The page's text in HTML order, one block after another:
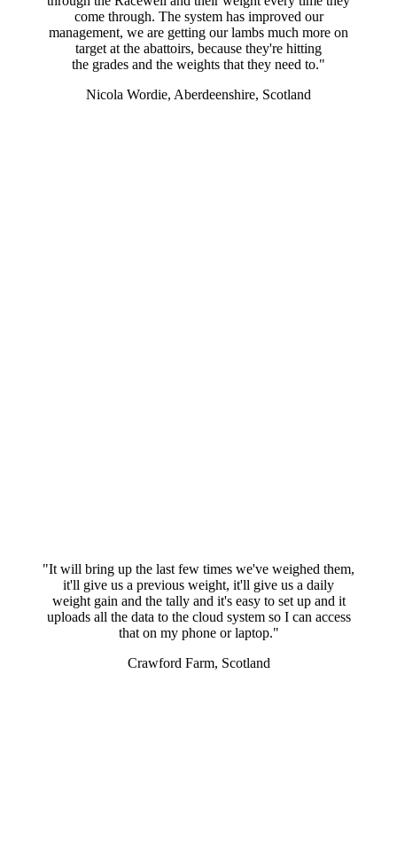
come through. The system has improved our
management, we are getting our lambs much more on
target at the abattoirs, because they're hitting
the grades and the weights that they need to."
Nicola Wordie, Aberdeenshire, Scotland
"It will bring up the last few times we've weighed them,
it'll give us a previous weight, it'll give us a daily
weight gain and the tally and it's easy to set up and it
uploads all the data to the cloud system so I can access
that on my phone or laptop."
Crawford Farm, Scotland